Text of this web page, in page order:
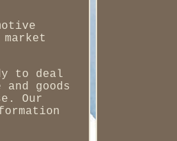
to deal
goods
Our